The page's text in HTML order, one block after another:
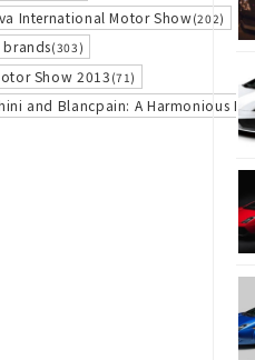
International Motor Show(202)
(303)
Show 2013 (71)
and Blancpain: A Harmonious